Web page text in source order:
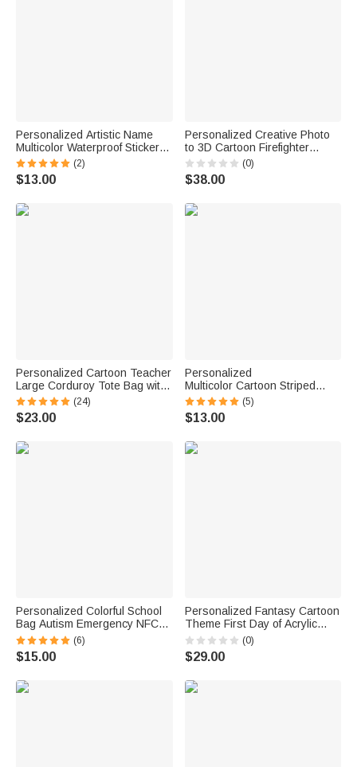
Personalized Artistic Name
Multicolor Waterproof Stickers
Daily Use Back to School
Birthday Gift for Students Kids
(2)
$13.00
Personalized Creative Photo
to 3D Cartoon Firefighter
Statue Ornament with Text
Office Desk Decoration
Birthday Gift for Firefighters
(0)
$38.00
Personalized Cartoon Teacher
Large Corduroy Tote Bag with
Text and Subject Teacher's
Day Birthday Back to School
Gift for Teacher
(24)
$23.00
Personalized
Multicolor Cartoon Striped
Letter Stickers with Name and
Surname Daily Use Back to
School Birthday Gift for
(5)
$13.00
Personalized Colorful School
Bag Autism Emergency NFC
Tap-to-View Contact Tag with
Name and Number Daily Use
Back to School Gift for Autism
(6)
$15.00
Personalized Fantasy Cartoon
Theme First Day of Acrylic
School Sign Board with Name
and Pen School Supplies Back
to School Gift for Students
(0)
$29.00